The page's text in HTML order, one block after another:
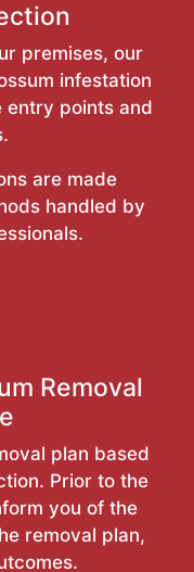
premises, our
infestation
entry points and
are made
handled by
Removal
plan based
Prior to the
you of the
removal plan,